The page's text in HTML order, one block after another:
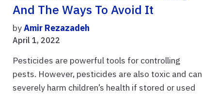
And The Ways To Avoid It
byAmir Rezazadeh
April 1, 2022
Pesticides are powerful tools for controlling
pests. However, pesticides are also toxic and can
severely harm children’s health if stored or used